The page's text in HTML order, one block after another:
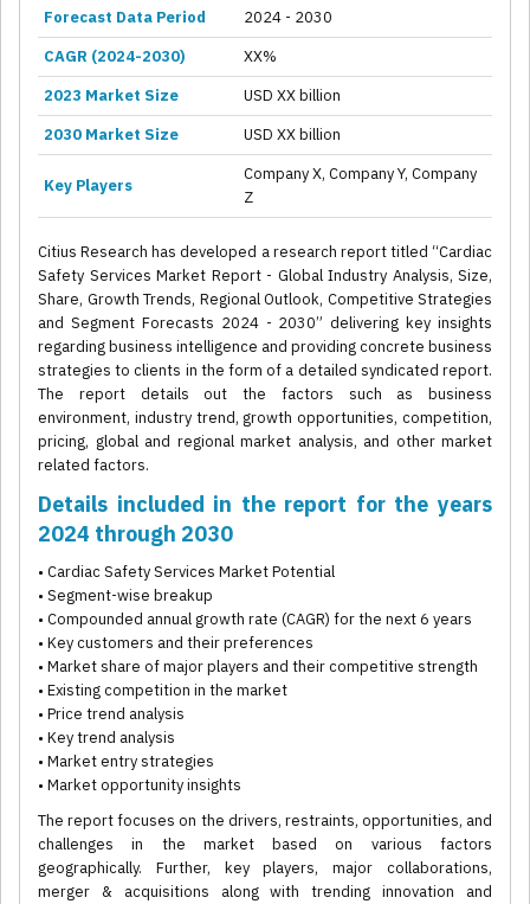
Forecast Data Period
2024 - 2030
CAGR (2024-2030)
XX%
2023 Market Size
USD XX billion
2030 Market Size
USD XX billion
Key Players
Company X, Company Y, Company
Z
Citius Research has developed a research report titled “Cardiac
Safety Services Market Report - Global Industry Analysis, Size,
Share, Growth Trends, Regional Outlook, Competitive Strategies
and Segment Forecasts 2024 - 2030” delivering key insights
regarding business intelligence and providing concrete business
strategies to clients in the form of a detailed syndicated report.
The report details out the factors such as business
environment, industry trend, growth opportunities, competition,
pricing, global and regional market analysis, and other market
related factors.
Details included in the report for the years
2024 through 2030
• Cardiac Safety Services Market Potential
• Segment-wise breakup
• Compounded annual growth rate (CAGR) for the next 6 years
• Key customers and their preferences
• Market share of major players and their competitive strength
• Existing competition in the market
• Price trend analysis
• Key trend analysis
• Market entry strategies
• Market opportunity insights
The report focuses on the drivers, restraints, opportunities, and
challenges in the market based on various factors
geographically. Further, key players, major collaborations,
merger & acquisitions along with trending innovation and